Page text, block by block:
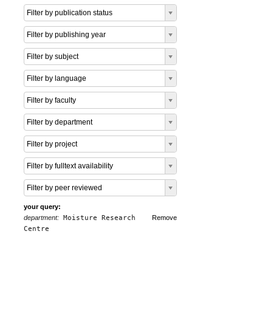
Filter by publication status
Filter by publishing year
Filter by subject
Filter by language
Filter by faculty
Filter by department
Filter by project
Filter by fulltext availability
Filter by peer reviewed
your query:
Remove
department: Moisture Research
Centre